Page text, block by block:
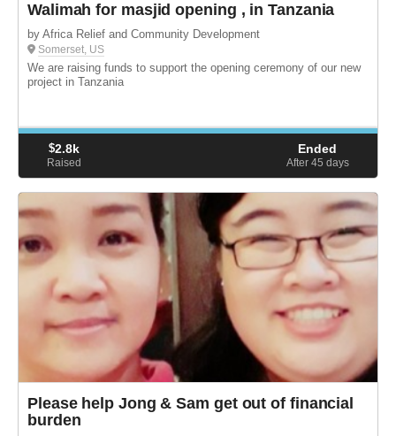
Walimah for masjid opening , in Tanzania
by Africa Relief and Community Development
Somerset, US
We are raising funds to support the opening ceremony of our new
project in Tanzania
$2.8k
Raised
Ended
After 45 days
Please help Jong & Sam get out of financial
burden